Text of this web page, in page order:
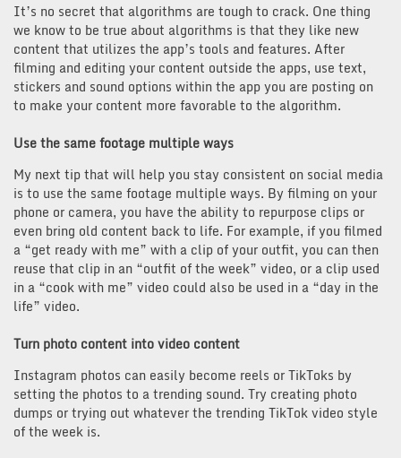
It’s no secret that algorithms are tough to crack. One thing
we know to be true about algorithms is that they like new
content that utilizes the app’s tools and features. After
filming and editing your content outside the apps, use text,
stickers and sound options within the app you are posting on
to make your content more favorable to the algorithm.
Use the same footage multiple ways
My next tip that will help you stay consistent on social media
is to use the same footage multiple ways. By filming on your
phone or camera, you have the ability to repurpose clips or
even bring old content back to life. For example, if you filmed
a “get ready with me” with a clip of your outfit, you can then
reuse that clip in an “outfit of the week” video, or a clip used
in a “cook with me” video could also be used in a “day in the
life” video.
Turn photo content into video content
Instagram photos can easily become reels or TikToks by
setting the photos to a trending sound. Try creating photo
dumps or trying out whatever the trending TikTok video style
of the week is.